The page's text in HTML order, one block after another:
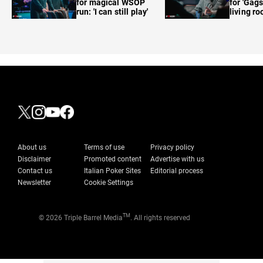
for magical WSOP
run: 'I can still play'
for
living
About us Terms of use
Privacy policy
Disclaimer
Promoted content
Advertise with us
Contact us
Italian Poker Sites
Editorial process
Newsletter
Cookie Settings
© 2026 Triple Barrel MediaTM . All rights reserved